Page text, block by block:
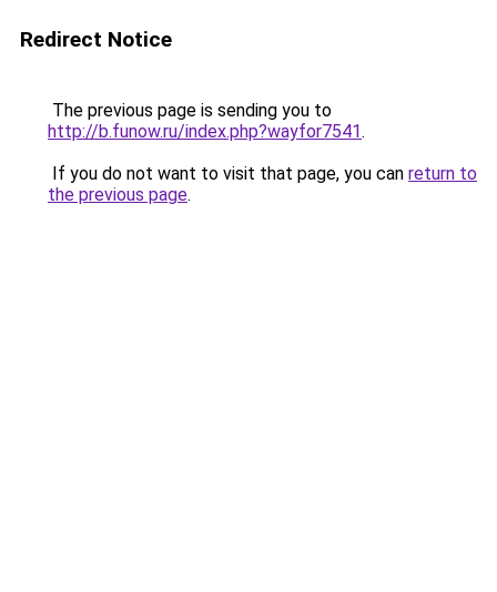
Redirect Notice
The previous page is sending you to
http://b.funow.ru/index.php?wayfor7541.
If you do not want to visit that page, you can return to
the previous page.